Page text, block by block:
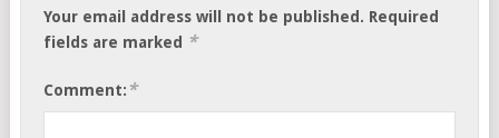
Your email address will not be published. Required
fields are marked
*
Comment: *